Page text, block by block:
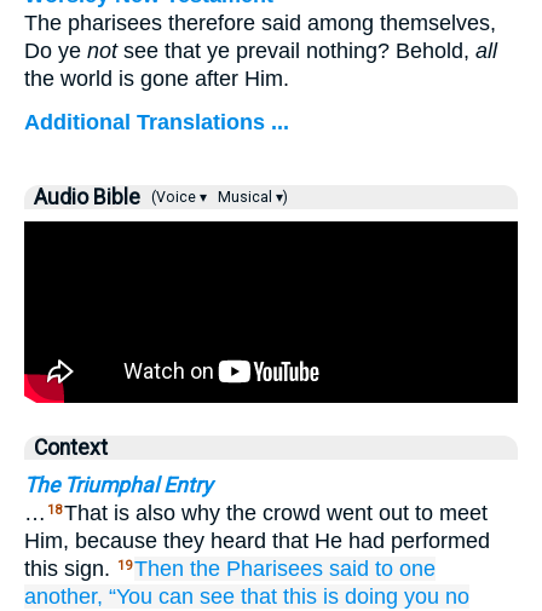
The pharisees therefore said among themselves,
Do ye notsee that ye prevail nothing? Behold, all
the world is gone after Him.
Additional Translations ...
Audio Bible (Voice ▾ Musical ▾)
Context
The Triumphal Entry
… 18That is also why the crowd went out to meet
Him, because they heard that He had performed
this sign.
19Then the Pharisees said to one
another, “You can see that this is doing you no